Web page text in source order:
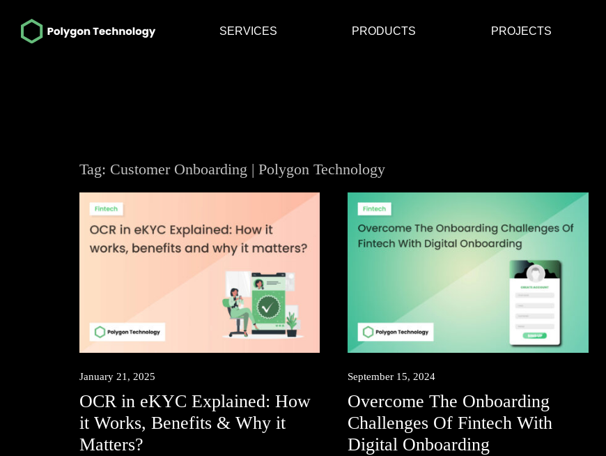
SERVICES PRODUCTS PROJECTS
Tag: Customer Onboarding | Polygon Technology
January 21, 2025
OCR in eKYC Explained: How
it Works, Benefits & Why it
Matters?
September 15, 2024
Overcome The Onboarding
Challenges Of Fintech With
Digital Onboarding